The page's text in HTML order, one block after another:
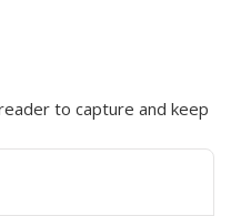
to capture and keep